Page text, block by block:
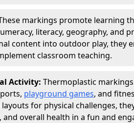
markings promote learning
literacy, geography, and
content into outdoor play, they
classroom teaching.
Activity: Thermoplastic
playground games, and
for physical challenges,
overall health in a fun and